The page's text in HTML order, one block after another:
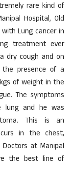
rare kind of
Hospital, Old
Lung cancer in
treatment ever
dry cough and on
the presence of a
of weight in the
The symptoms
and he was
This is an
in the chest,
at Manipal
the best line of